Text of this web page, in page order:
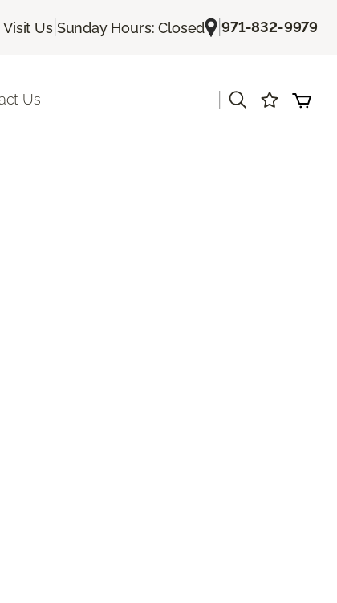
Visit Us| Sunday Hours: Closed |971-832-9979
Us